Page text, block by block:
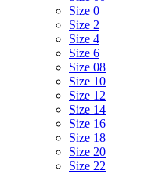
Size 0
Size 2
Size 4
Size 6
Size 08
Size 10
Size 12
Size 14
Size 16
Size 18
Size 20
Size 22